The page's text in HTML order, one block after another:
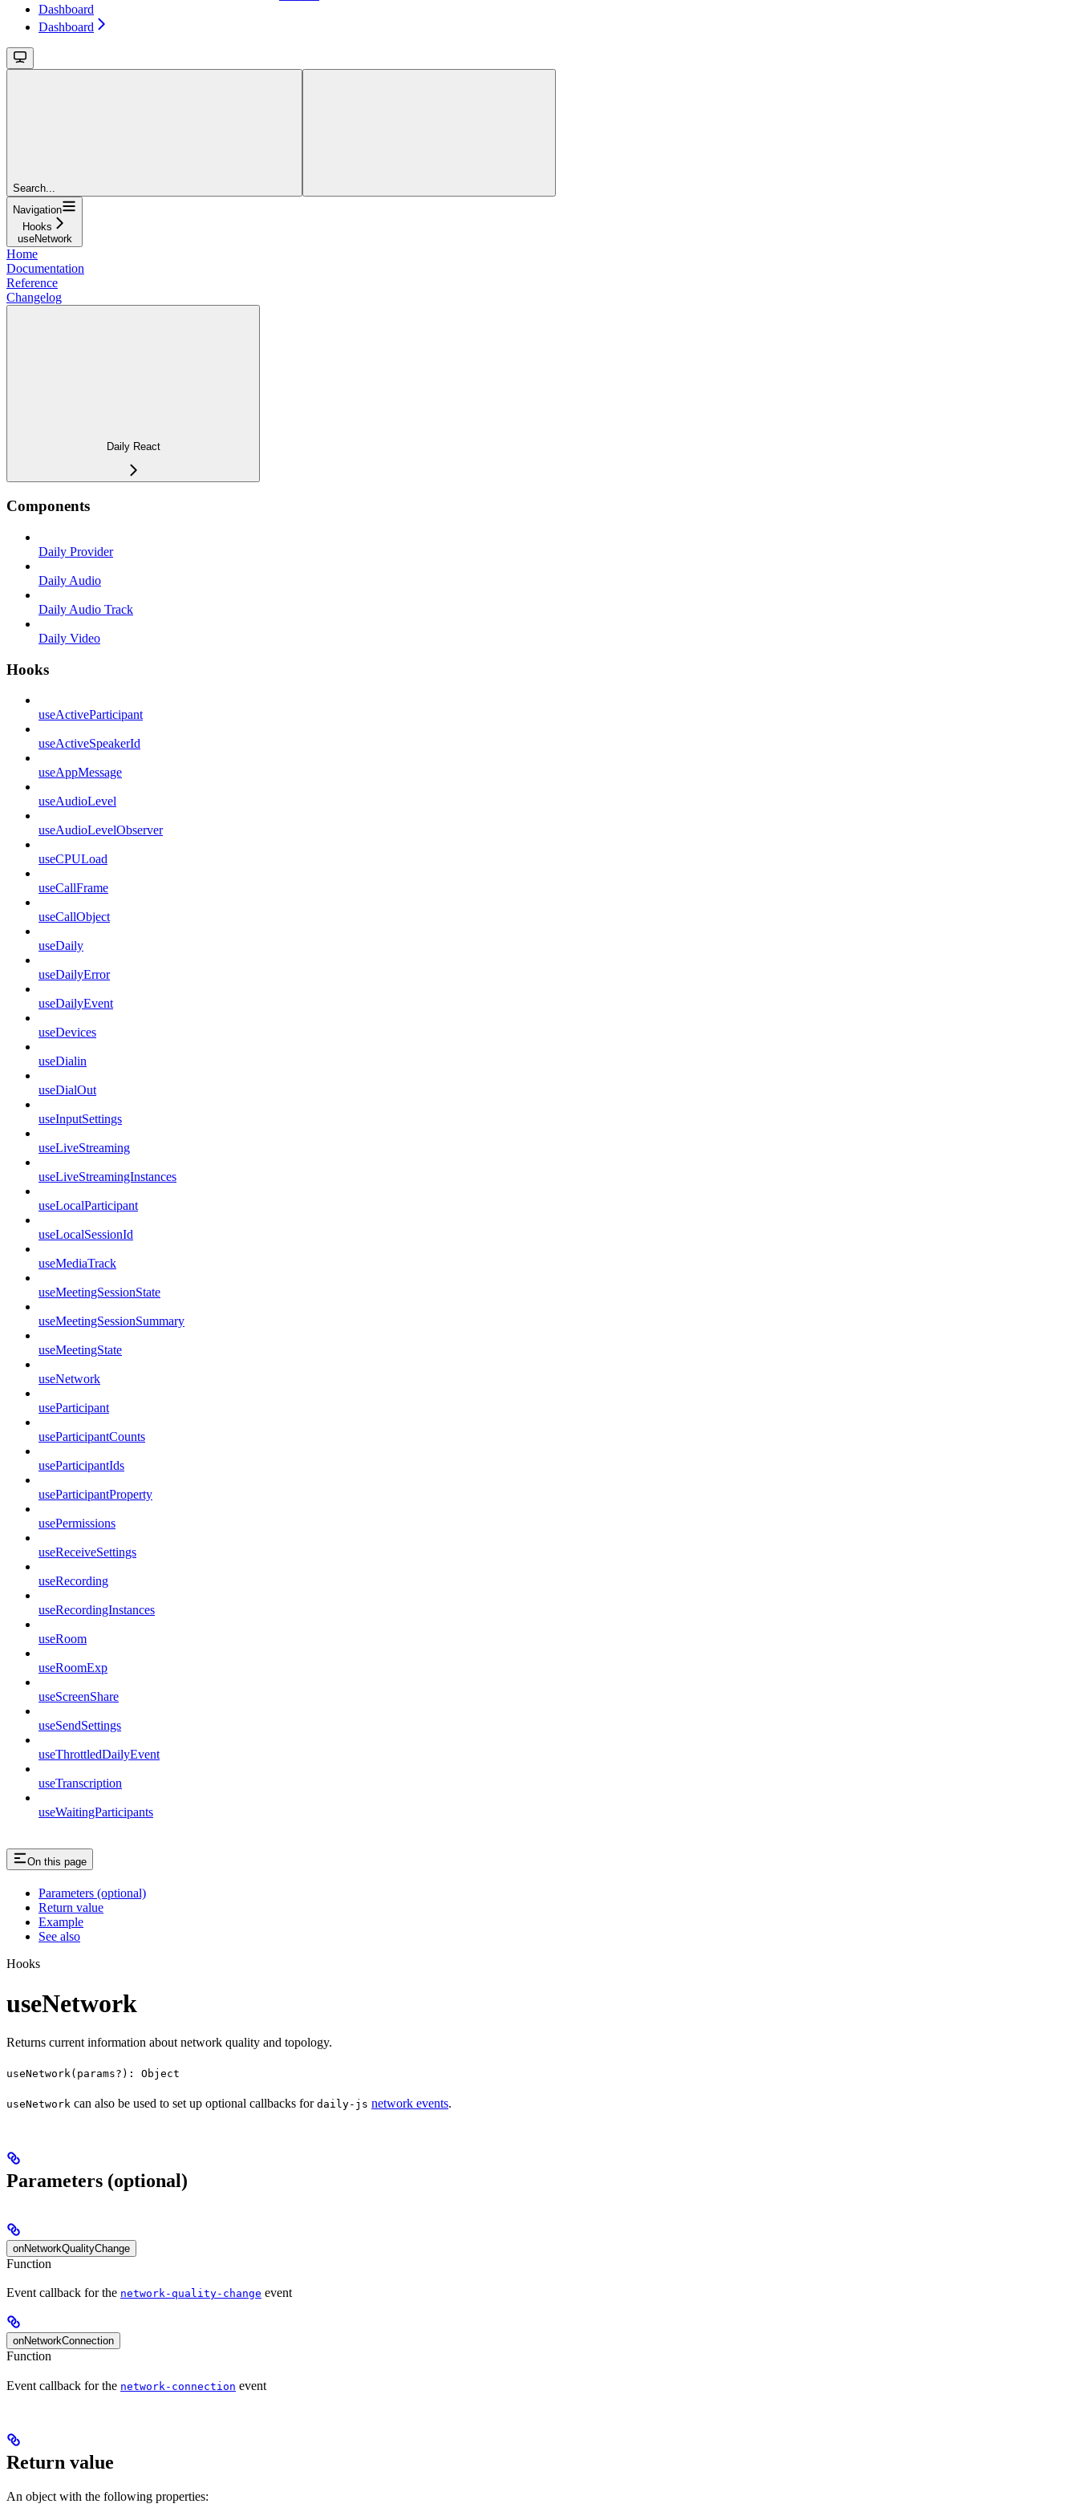
Dashboard
Dashboard
Search...
Navigation
Hooks
useNetwork
Home
Documentation
Reference
Changelog
Daily React
Components
Daily Provider
Daily Audio
Daily Audio Track
Daily Video
Hooks
useActiveParticipant
useActiveSpeakerId
useAppMessage
useAudioLevel
useAudioLevelObserver
useCPULoad
useCallFrame
useCallObject
useDaily
useDailyError
useDailyEvent
useDevices
useDialin
useDialOut
useInputSettings
useLiveStreaming
useLiveStreamingInstances
useLocalParticipant
useLocalSessionId
useMediaTrack
useMeetingSessionState
useMeetingSessionSummary
useMeetingState
useNetwork
useParticipant
useParticipantCounts
useParticipantIds
useParticipantProperty
usePermissions
useReceiveSettings
useRecording
useRecordingInstances
useRoom
useRoomExp
useScreenShare
useSendSettings
useThrottledDailyEvent
useTranscription
useWaitingParticipants
On this page
Parameters (optional)
Return value
Example
See also
Hooks
useNetwork
Returns current information about network quality and topology.
useNetwork(params?): Object
useNetwork can also be used to set up optional callbacks for daily-js network events.
Parameters (optional)
onNetworkQualityChange
Function
Event callback for the network-quality-change event
onNetworkConnection
Function
Event callback for the network-connection event
Return value
An object with the following properties: